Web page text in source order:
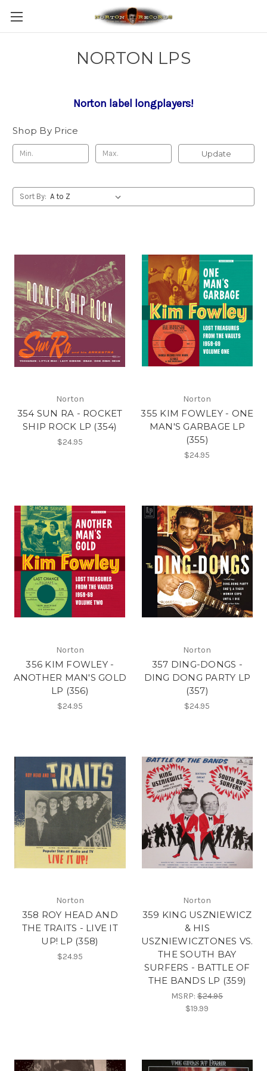
NORTON LPS
Norton label longplayers!
Shop By Price
Update
Sort By:
Norton
354 SUN RA - ROCKET
SHIP ROCK LP (354)
$24.95
Norton
355 KIM FOWLEY - ONE
MAN'S GARBAGE LP
(355)
$24.95
Norton
356 KIM FOWLEY -
ANOTHER MAN'S GOLD
LP (356)
$24.95
Norton
357 DING-DONGS -
DING DONG PARTY LP
(357)
$24.95
Norton
358 ROY HEAD AND
THE TRAITS - LIVE IT
UP! LP (358)
$24.95
Norton
359 KING USZNIEWICZ
& HIS
USZNIEWICZTONES VS.
THE SOUTH BAY
SURFERS - BATTLE OF
THE BANDS LP (359)
MSRP:$24.95
$19.99